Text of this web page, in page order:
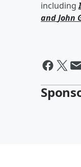
including
andJohn